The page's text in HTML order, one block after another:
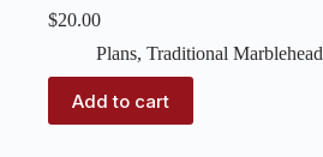
$20.00
Plans, Traditional Marblehead
Add to cart